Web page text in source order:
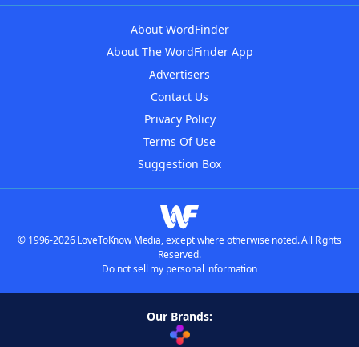
About WordFinder
About The WordFinder App
Advertisers
Contact Us
Privacy Policy
Terms Of Use
Suggestion Box
© 1996-2026 LoveToKnow Media, except where otherwise noted. All Rights
Reserved.
Do not sell my personal information
Our Brands: